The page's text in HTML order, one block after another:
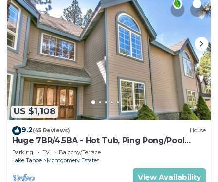
US $1,108
9.2(45 Reviews) House
Huge 7BR/4.5BA - Hot Tub, Ping Pong/Pool
Table, Arcade, Gas BBQ
Parking TV
Balcony/Terrace
Lake Tahoe
Montgomery Estates
View Availability